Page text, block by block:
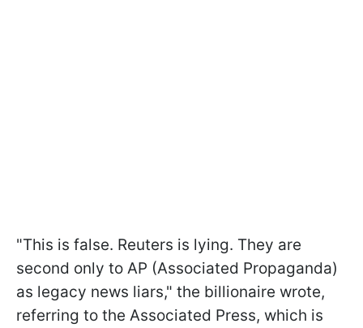
"This is false. Reuters is lying. They are
second only to AP (Associated Propaganda)
as legacy news liars," the billionaire wrote,
referring to the Associated Press, which is